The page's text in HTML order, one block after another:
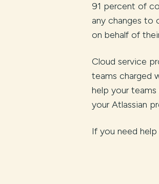
91 percent of
any changes to
on behalf of
Cloud service
teams charged
help your
your Atlassian
If you need